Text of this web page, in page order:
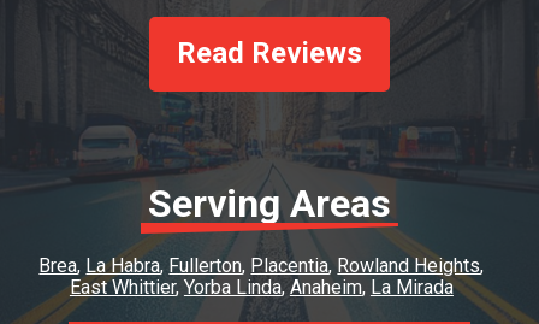
Read Reviews
Serving Areas
Brea La Habra Fullerton Placentia Rowland Heights
East Whittier Yorba Linda Anaheim La Mirada